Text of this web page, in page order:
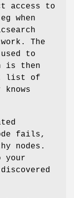
access to
when
The
to
is then
list of
fails,
nodes.
your